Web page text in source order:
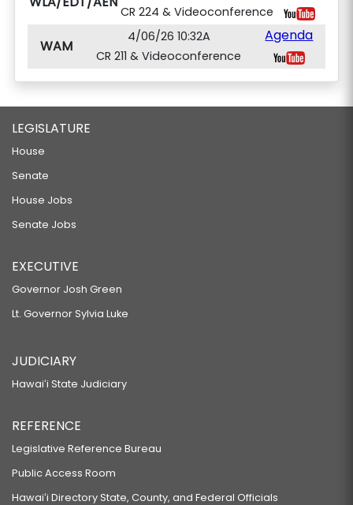
CR 224 & Videoconference
WAM
4/06/26 10:32A
CR 211 & Videoconference
Agenda
LEGISLATURE
House
Senate
House Jobs
Senate Jobs
EXECUTIVE
Governor Josh Green
Lt. Governor Sylvia Luke
JUDICIARY
Hawaiʻi State Judiciary
REFERENCE
Legislative Reference Bureau
Public Access Room
Hawaiʻi Directory State, County, and Federal Officials